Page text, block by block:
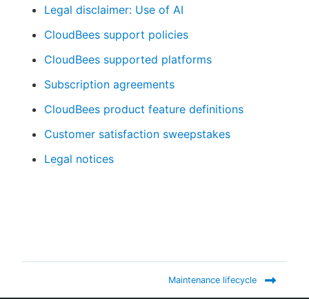
New to CloudBees or returning.
Sign in / Sign up
Legal disclaimer: Use of AI
CloudBees support policies
CloudBees supported platforms
Subscription agreements
CloudBees product feature definitions
Customer satisfaction sweepstakes
Legal notices
Maintenance lifecycle